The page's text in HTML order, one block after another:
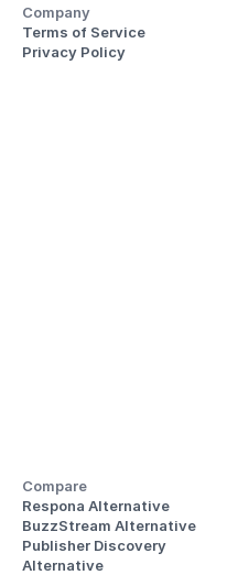
Company
Terms of Service
Privacy Policy
Compare
Respona Alternative
BuzzStream Alternative
Publisher Discovery
Alternative